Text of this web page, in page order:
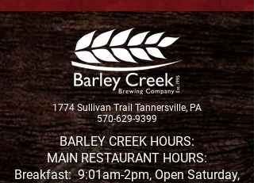
1774 Sullivan Trail Tannersville, PA
570-629-9399
BARLEY CREEK HOURS:
MAIN RESTAURANT HOURS:
Breakfast: 9:01am-2pm, Open Saturday,